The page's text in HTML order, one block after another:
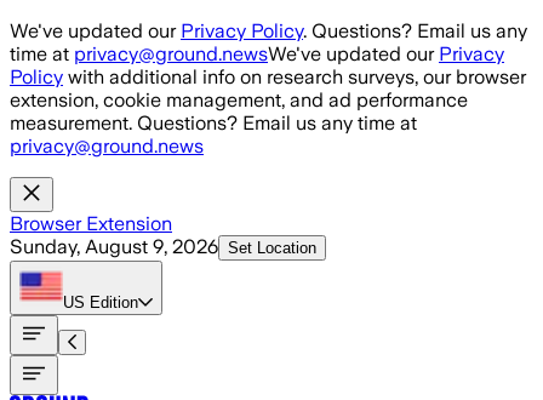
Skip to main content
We've updated our Privacy Policy. Questions? Email us any
time at privacy@ground.newsWe've updated our Privacy
Policy with additional info on research surveys, our browser
extension, cookie management, and ad performance
measurement. Questions? Email us any time at
privacy@ground.news
Browser Extension
Sunday, August 9, 2026 Set Location
US Edition